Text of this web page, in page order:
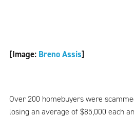
[Image: Breno Assis]
Over 200 homebuyers were
losing an average of $85,000 each